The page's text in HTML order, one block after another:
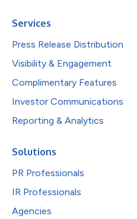
Services
Press Release Distribution
Visibility & Engagement
Complimentary Features
Investor Communications
Reporting & Analytics
Solutions
PR Professionals
IR Professionals
Agencies